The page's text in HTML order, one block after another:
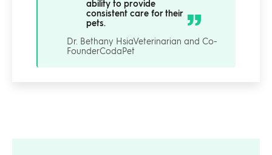
ability to provide
consistent care for their
pets.
Dr. Bethany HsiaVeterinarian and Co-
FounderCodaPet